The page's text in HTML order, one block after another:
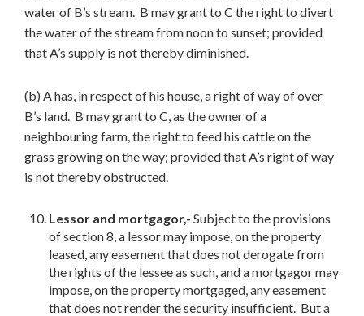
water of B’s stream. B may grant to C the right to divert
the water of the stream from noon to sunset; provided
that A’s supply is not thereby diminished.
(b) A has, in respect of his house, a right of way of over
B’s land. B may grant to C, as the owner of a
neighbouring farm, the right to feed his cattle on the
grass growing on the way; provided that A’s right of way
is not thereby obstructed.
Lessor and mortgagor,- Subject to the provisions
of section 8, a lessor may impose, on the property
leased, any easement that does not derogate from
the rights of the lessee as such, and a mortgagor may
impose, on the property mortgaged, any easement
that does not render the security insufficient. But a